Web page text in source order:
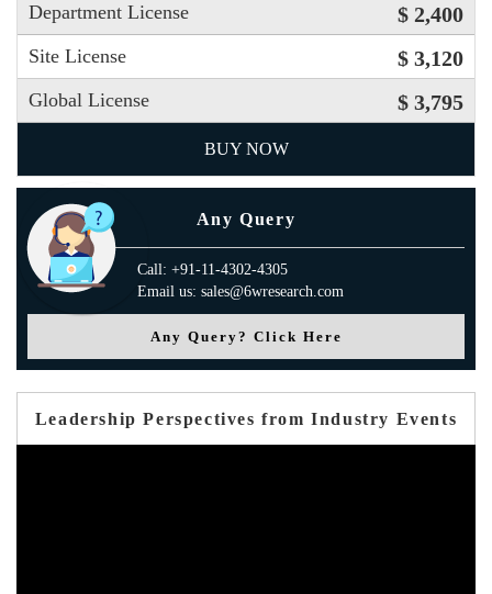
Department License $ 2,400
Site License $ 3,120
Global License $ 3,795
BUY NOW
Any Query
Call: +91-11-4302-4305
Email us: sales@6wresearch.com
Any Query? Click Here
Leadership Perspectives from Industry Events